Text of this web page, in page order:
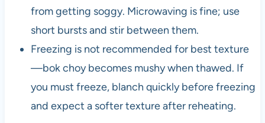
from getting soggy. Microwaving is fine; use
short bursts and stir between them.
Freezing is not recommended for best texture
—bok choy becomes mushy when thawed. If
you must freeze, blanch quickly before freezing
and expect a softer texture after reheating.